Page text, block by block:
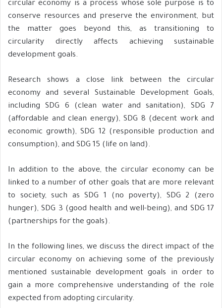
circular economy is a process whose sole purpose is to
conserve resources and preserve the environment, but
the matter goes beyond this, as transitioning to
circularity directly affects achieving sustainable
development goals.
Research shows a close link between the circular
economy and several Sustainable Development Goals,
including SDG 6 (clean water and sanitation), SDG 7
(affordable and clean energy), SDG 8 (decent work and
economic growth), SDG 12 (responsible production and
consumption), and SDG 15 (life on land).
In addition to the above, the circular economy can be
linked to a number of other goals that are more relevant
to society, such as SDG 1 (no poverty), SDG 2 (zero
hunger), SDG 3 (good health and well-being), and SDG 17
(partnerships for the goals).
In the following lines, we discuss the direct impact of the
circular economy on achieving some of the previously
mentioned sustainable development goals in order to
gain a more comprehensive understanding of the role
expected from adopting circularity.